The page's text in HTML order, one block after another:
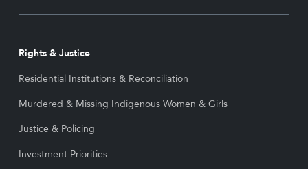
Rights & Justice
Residential Institutions & Reconciliation
Murdered & Missing Indigenous Women & Girls
Justice & Policing
Investment Priorities